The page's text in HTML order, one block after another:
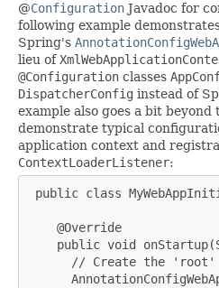
@Configuration Javadoc for
following example
Spring's
lieu of
@Configuration classes
DispatcherConfig instead of
example also goes a bit beyond
demonstrate typical
application context and
ContextLoaderListener:
public class
    @Override
public void
// Create the